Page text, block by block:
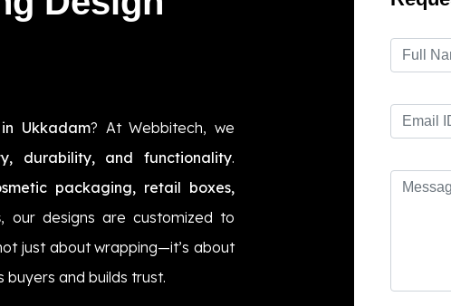
Ukkadam? At Webbitech, we
durability, and functionality.
packaging, retail boxes,
, our designs are customized to
just about wrapping—it’s about
and builds trust.